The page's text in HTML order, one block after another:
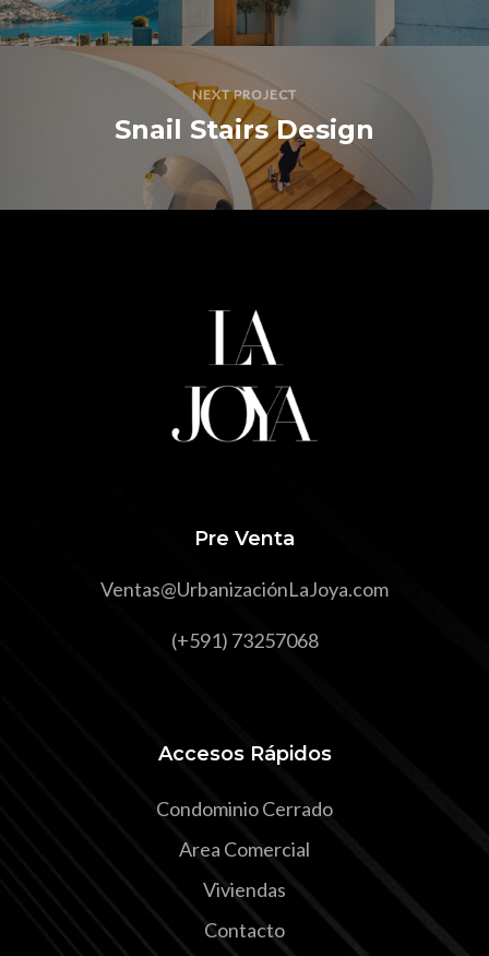
NEXT PROJECT
Snail Stairs Design
Pre Venta
Ventas@UrbanizaciónLaJoya.com
(+591) 73257068
Accesos Rápidos
Condominio Cerrado
Area Comercial
Viviendas
Contacto